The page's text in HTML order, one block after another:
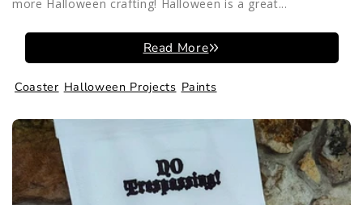
more Halloween crafting! Halloween is a great...
Read More
Coaster Halloween Projects Paints